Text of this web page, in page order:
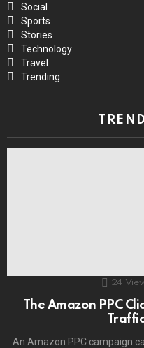
Social
Sports
Stories
Technology
Travel
Trending
24
The Amazon PPC
An Amazon PPC campaign